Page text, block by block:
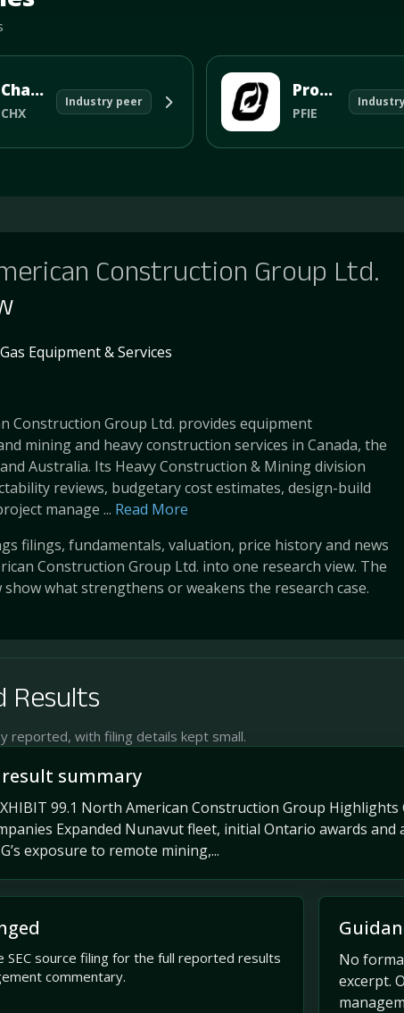
ChampionX Corp
CHX
Industry peer
Profire Ene
PFIE
Construction Group Ltd.
Equipment & Services
Construction Group Ltd. provides equipment
mining and heavy construction services in Canada, the
Australia. Its Heavy Construction & Mining division
reviews, budgetary cost estimates, design-build
manage ... Read More
filings, fundamentals, valuation, price history and news
Construction Group Ltd. into one research view. The
what strengthens or weakens the research case.
Results
reported, with filing details kept small.
summary
99.1 North American Construction Group
Expanded Nunavut fleet, initial Ontario awards
exposure to remote mining,...
SEC source filing for the full reported results
commentary.
No
excerpt.